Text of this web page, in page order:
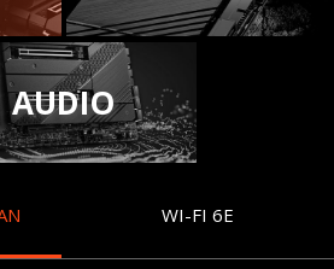
AUDIO
WI-FI 6E